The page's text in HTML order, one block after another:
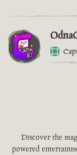
Discover the
powered